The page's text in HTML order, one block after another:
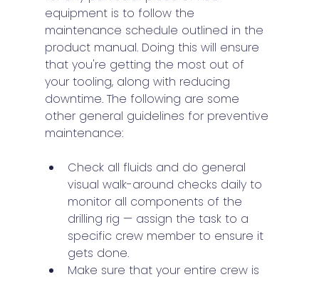
equipment is to follow the
maintenance schedule outlined in the
product manual. Doing this will ensure
that you're getting the most out of
your tooling, along with reducing
downtime. The following are some
other general guidelines for preventive
maintenance:
Check all fluids and do general
visual walk-around checks daily to
monitor all components of the
drilling rig — assign the task to a
specific crew member to ensure it
gets done.
Make sure that your entire crew is